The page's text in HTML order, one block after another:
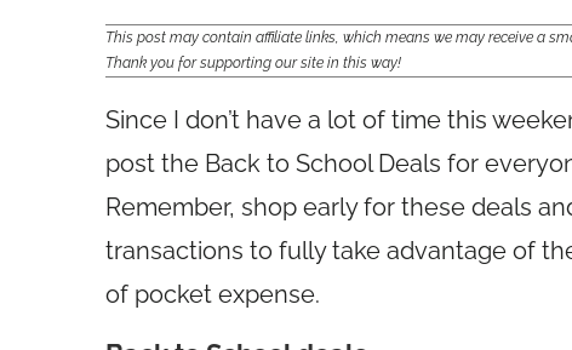
This post may contain affiliate links, which means we may receive a
Thank you for supporting our site in this way!
Since I don’t have a lot of time this
post the Back to School Deals for
Remember, shop early for these deals
transactions to fully take advantage of
of pocket expense.